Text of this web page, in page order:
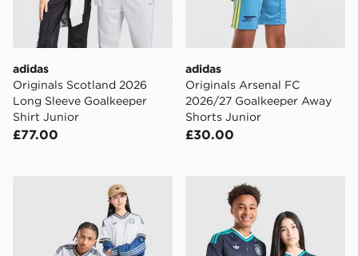
adidas
Originals Scotland 2026
Long Sleeve Goalkeeper
Shirt Junior
£77.00
adidas
Originals Arsenal FC
2026/27 Goalkeeper Away
Shorts Junior
£30.00
adidas Originals Italy 2026 Away Shirt Junior
adidas Originals